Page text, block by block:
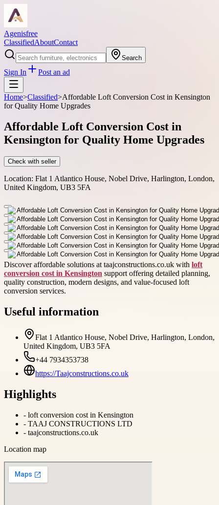
Agenisfree
ClassifiedAboutContact
Search
Sign In Post an ad
Home>Classified>Affordable Loft Conversion Cost in Kensington
for Quality Home Upgrades
Affordable Loft Conversion Cost in
Kensington for Quality Home Upgrades
Check with seller
Location: Flat 1 Atlantico House, Nobel Drive, Harlington, London,
United Kingdom, UB3 5FA
Discover affordable solutions at taajconstructions.co.uk with loft
conversion cost in Kensington support offering detailed planning,
quality construction, modern designs, and value-focused loft
conversion services.
Useful information
Flat 1 Atlantico House, Nobel Drive, Harlington, London,
United Kingdom, UB3 5FA
+44 7934353738
https://Taajconstructions.co.uk
Highlights
- loft conversion cost in Kensington
- TAAJ CONSTRUCTIONS LTD
- taajconstructions.co.uk
Location map